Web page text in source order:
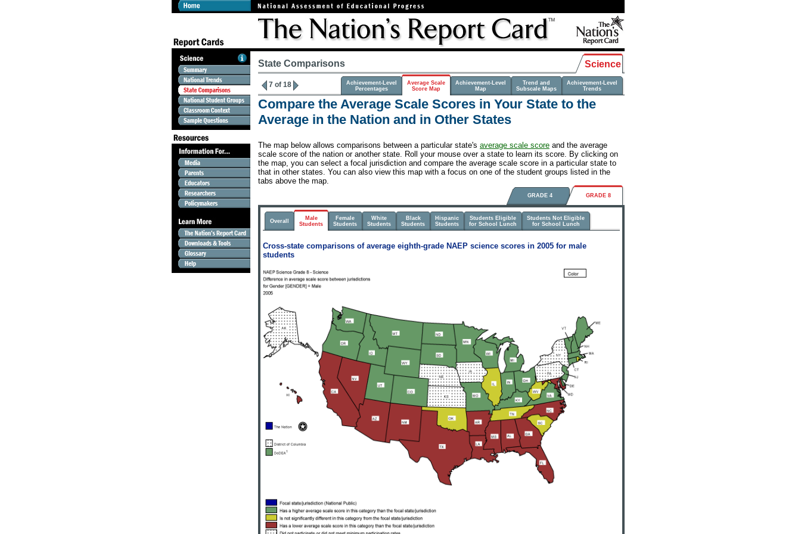
State Comparisons Science
7 of 18
Achievement-Level
Percentages
Average Scale
Score Map
Achievement-Level
Map
Trend and
Subscale Maps
Achievement-Level
Trends
Compare the Average Scale Scores in Your State to the
Average in the Nation and in Other States
The map below allows comparisons between a particular state's average scale score and the average
scale score of the nation or another state. Roll your mouse over a state to learn its score. By clicking on
the map, you can select a focal jurisdiction and compare the average scale score in a particular state to
that in other states. You can also view this map with a focus on one of the student groups listed in the
tabs above the map.
GRADE 4 GRADE 8
Overall
Male
Students
Female
Students
White
Students
Black
Students
Hispanic
Students
Students Eligible
for School Lunch
Students Not Eligible
for School Lunch
Cross-state comparisons of average eighth-grade NAEP science scores in 2005 for male
students